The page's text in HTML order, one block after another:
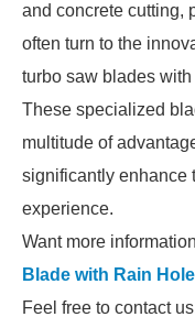
and concrete cutting,
often turn to the
turbo saw blades
These specialized
multitude of
significantly enhance
experience.
Want more
Blade with Rain
Feel free to contact